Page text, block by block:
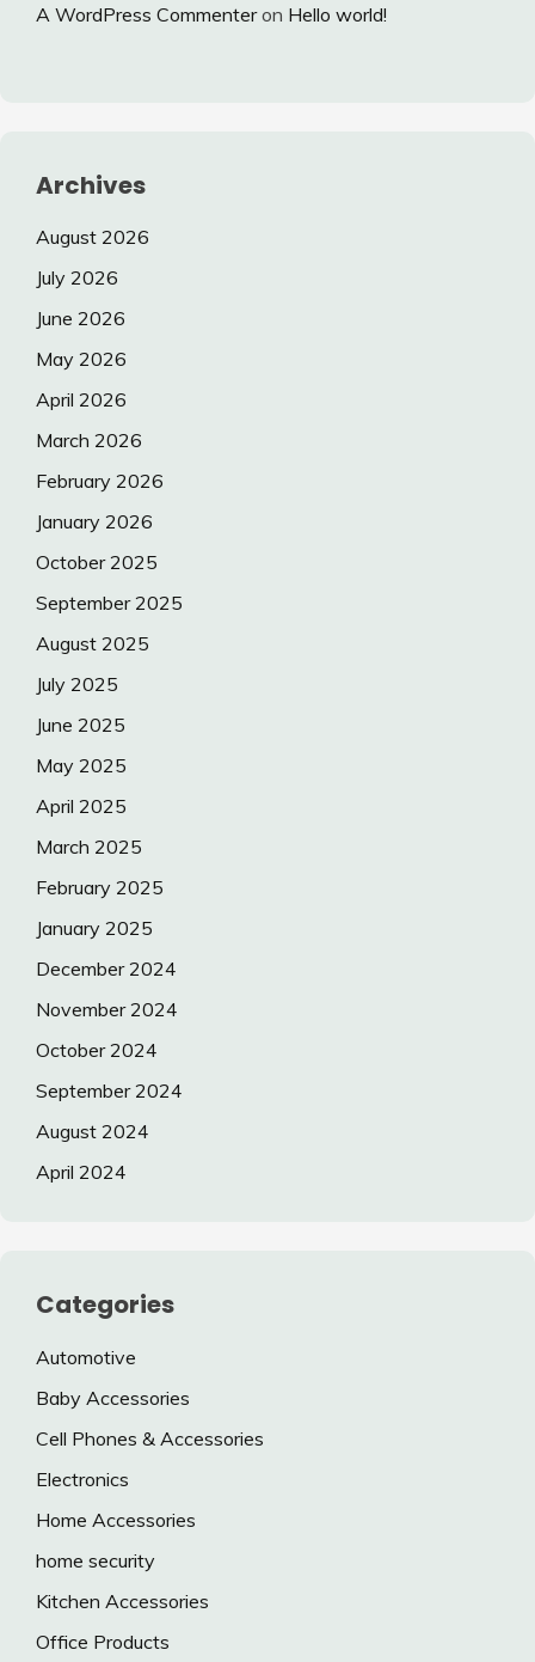
A WordPress Commenteron Hello world!
Archives
August 2026
July 2026
June 2026
May 2026
April 2026
March 2026
February 2026
January 2026
October 2025
September 2025
August 2025
July 2025
June 2025
May 2025
April 2025
March 2025
February 2025
January 2025
December 2024
November 2024
October 2024
September 2024
August 2024
April 2024
Categories
Automotive
Baby Accessories
Cell Phones & Accessories
Electronics
Home Accessories
home security
Kitchen Accessories
Office Products